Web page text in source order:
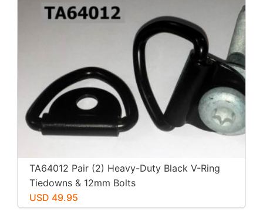
TA64012 Pair (2) Heavy-Duty Black V-Ring
Tiedowns & 12mm Bolts
USD 49.95